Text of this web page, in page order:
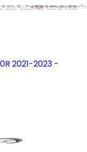
2021-2023 -